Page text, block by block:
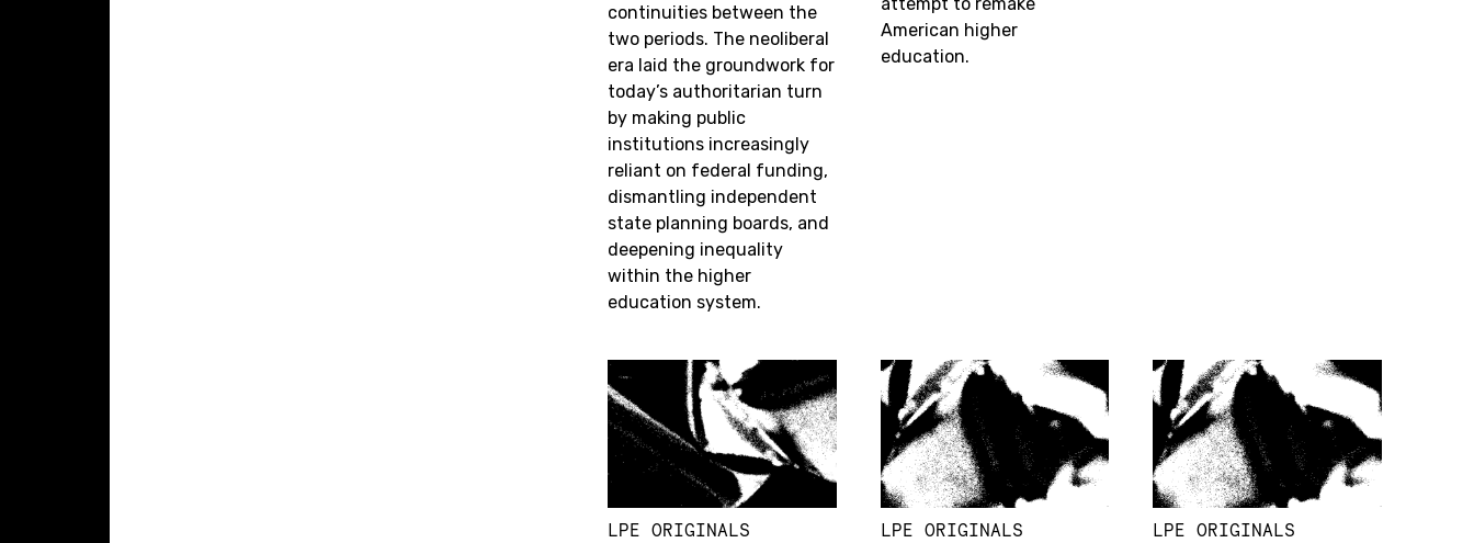
continuities between the
two periods. The neoliberal
era laid the groundwork for
today’s authoritarian turn
by making public
institutions increasingly
reliant on federal funding,
dismantling independent
state planning boards, and
deepening inequality
within the higher
education system.
American higher
education.
LPE ORIGINALS LPE ORIGINALS LPE ORIGINALS